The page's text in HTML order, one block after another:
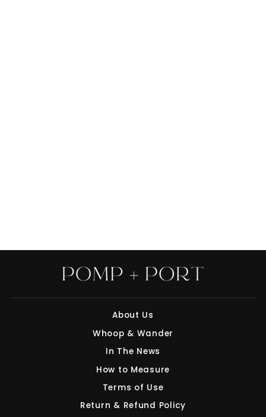
Save 10% off your first purchase
Join our mailing list today and we'll send
purchase.
About Us
Whoop & Wander
In The News
How to Measure
Terms of Use
Return & Refund Policy